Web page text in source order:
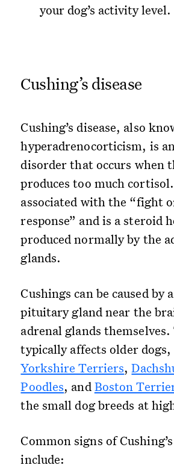
your dog’s activity level.
Cushing’s disease
Cushing’s disease, also
hyperadrenocorticism, is
disorder that occurs when
produces too much
associated with the “fight
response” and is a steroid
produced normally by the
glands.
Cushings can be caused by
pituitary gland near the
adrenal glands themselves.
typically affects older dogs,
Yorkshire Terriers,
Poodles, andBoston
the small dog breeds at
Common signs of
include: